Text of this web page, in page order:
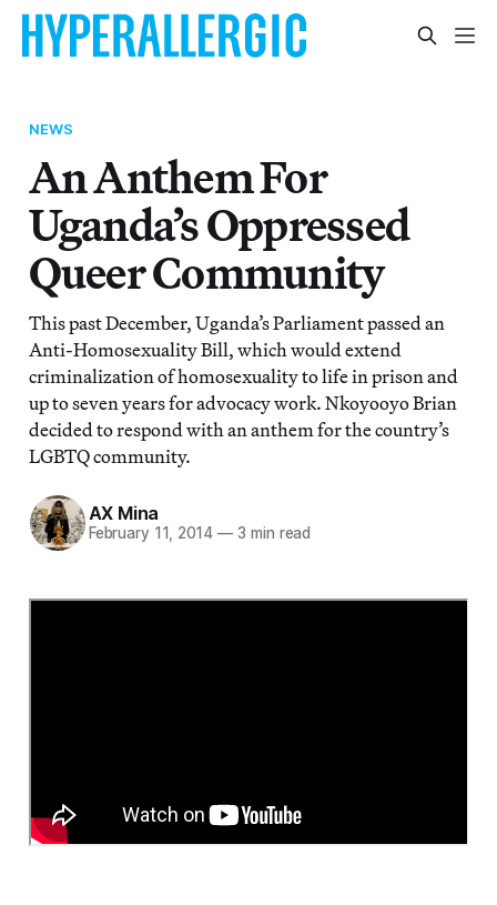
NEWS
An Anthem For
Uganda’s Oppressed
Queer Community
This past December, Uganda’s Parliament passed an
Anti-Homosexuality Bill, which would extend
criminalization of homosexuality to life in prison and
up to seven years for advocacy work. Nkoyooyo Brian
decided to respond with an anthem for the country’s
LGBTQ community.
AX Mina
February 11, 2014 — 3 min read